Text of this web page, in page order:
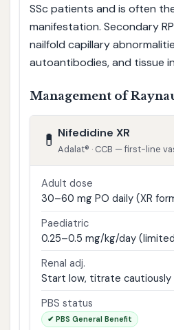
SSc patients and is often
manifestation. Secondary
nailfold capillary
autoantibodies, and tissue
Management of
💊 Nifedidine XR
Adalat® · CCB — first-line
Adult dose
30–60 mg PO daily (XR
Paediatric
0.25–0.5 mg/kg/day
Renal adj.
Start low, titrate cautiously
PBS status
✔ PBS General Benefit